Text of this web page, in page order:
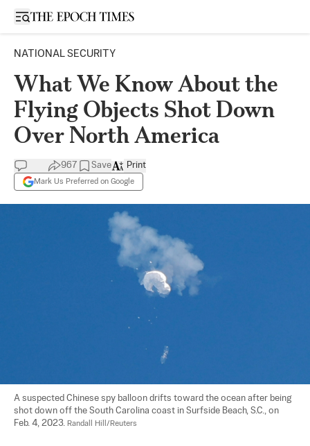
Open sidebar
NATIONAL SECURITY
What We Know About the
Flying Objects Shot Down
Over North America
967 Save
Mark Us Preferred on Google
Print
A suspected Chinese spy balloon drifts toward the ocean after being
shot down off the South Carolina coast in Surfside Beach, S.C., on
Feb. 4, 2023. Randall Hill/Reuters